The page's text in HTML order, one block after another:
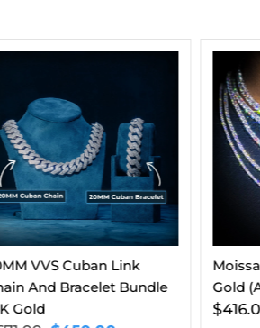
Moissanite Tennis Chain 14K
Gold (ALL SIZES)
$416.00
$